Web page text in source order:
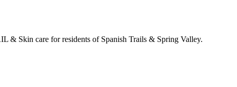
& Skin care for residents of Spanish Trails & Spring Valley.